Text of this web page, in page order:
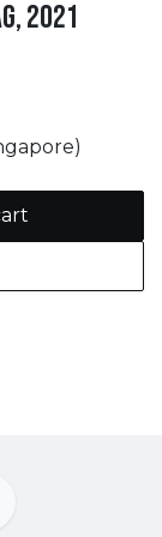
2021